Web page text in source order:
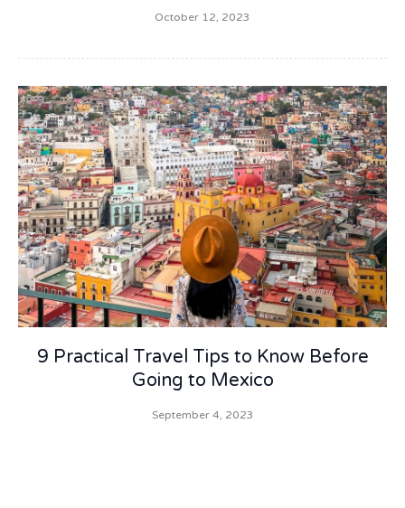
October 12, 2023
9 Practical Travel Tips to Know Before
Going to Mexico
September 4, 2023